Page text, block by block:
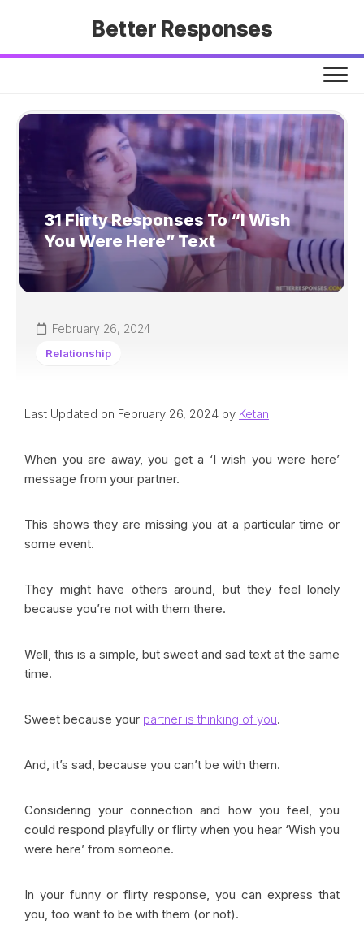
Better Responses
31 Flirty Responses To “I Wish
You Were Here” Text
February 26, 2024
Relationship
Last Updated on February 26, 2024 by Ketan
When you are away, you get a ‘I wish you were here’
message from your partner.
This shows they are missing you at a particular time or
some event.
They might have others around, but they feel lonely
because you’re not with them there.
Well, this is a simple, but sweet and sad text at the same
time.
Sweet because your partner is thinking of you.
And, it’s sad, because you can’t be with them.
Considering your connection and how you feel, you
could respond playfully or flirty when you hear ‘Wish you
were here’ from someone.
In your funny or flirty response, you can express that
you, too want to be with them (or not).